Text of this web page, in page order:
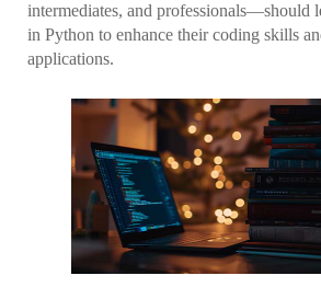
intermediates, and professionals—should
in Python to enhance their coding skills
applications.